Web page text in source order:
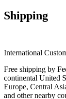
Shipping
International
Free shipping by
continental United
Europe, Central
and other nearby